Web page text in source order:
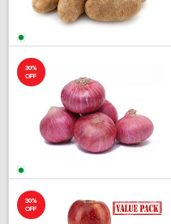
30%
OFF
30%
OFF